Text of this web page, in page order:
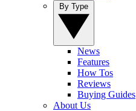
News
Features
How Tos
Reviews
Buying Guides
About Us